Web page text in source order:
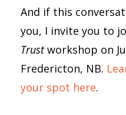
And if this
you, I invite you to
Trustworkshop on
Fredericton, NB.
your spot here.